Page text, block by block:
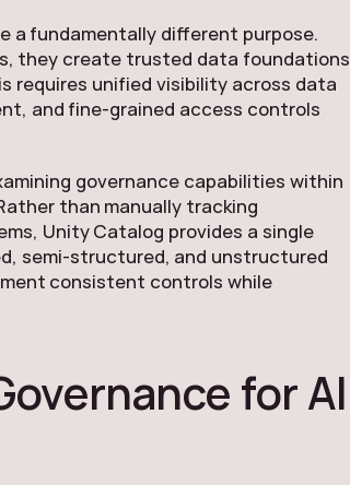
a fundamentally different purpose.
they create trusted data foundations
requires unified visibility across data
and fine-grained access controls
governance capabilities within
than manually tracking
Unity Catalog provides a single
semi-structured, and unstructured
consistent controls while
for AI